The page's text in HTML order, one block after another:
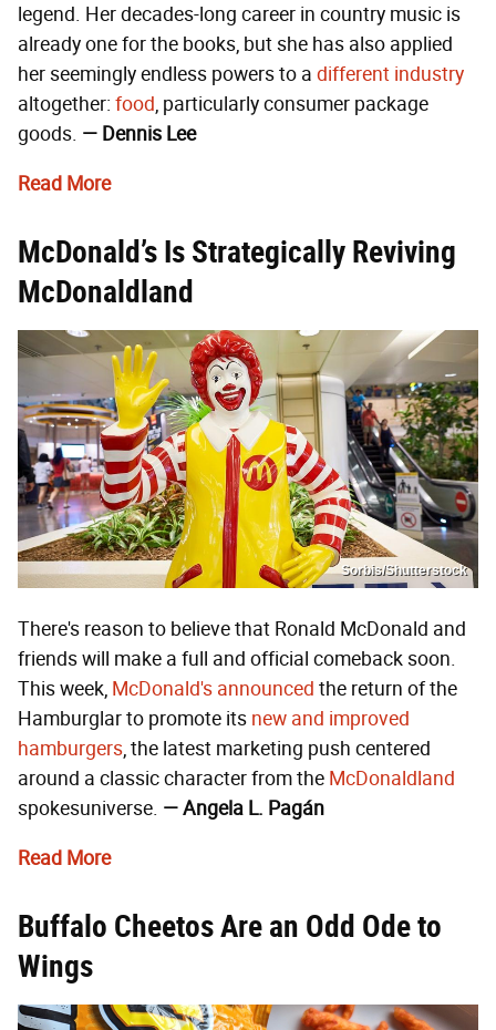
legend. Her decades-long career in country music is
already one for the books, but she has also applied
her seemingly endless powers to a different industry
altogether: food, particularly consumer package
goods. — Dennis Lee
Read More
McDonald’s Is Strategically Reviving
McDonaldland
Sorbis/Shutterstock
There's reason to believe that Ronald McDonald and
friends will make a full and official comeback soon.
This week, McDonald's announced the return of the
Hamburglar to promote its new and improved
hamburgers, the latest marketing push centered
around a classic character from the McDonaldland
spokesuniverse. — Angela L. Pagán
Read More
Buffalo Cheetos Are an Odd Ode to
Wings